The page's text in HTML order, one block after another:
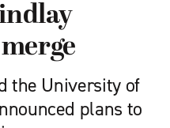
the University of
plans to